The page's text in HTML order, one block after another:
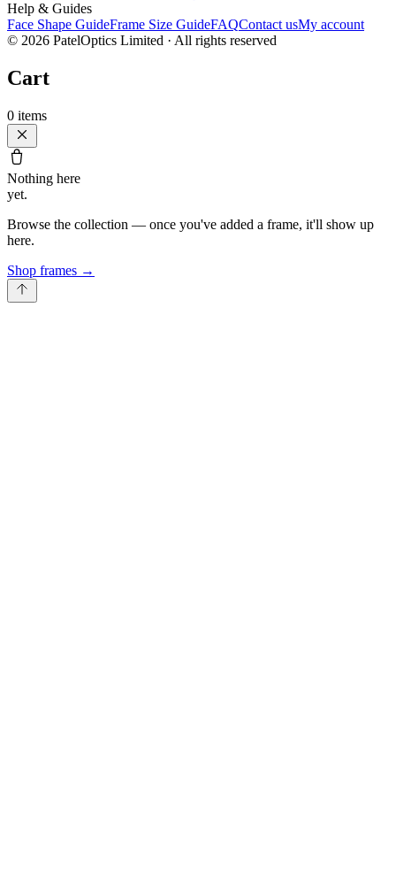
Help & Guides
Face Shape GuideFrame Size GuideFAQContact usMy account
© 2026 PatelOptics Limited · All rights reserved
Cart
0 items
Nothing here
yet.
Browse the collection — once you've added a frame, it'll show up
here.
Shop frames →